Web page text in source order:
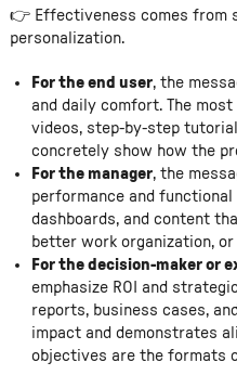
👉 Effectiveness comes from
personalization.
For the end user, the
and daily comfort. The
videos, step-by-step
concretely show how the
For the manager, the
performance and
dashboards, and content
better work organization,
For the decision-maker or
emphasize ROI and
reports, business cases,
impact and demonstrates
objectives are the formats